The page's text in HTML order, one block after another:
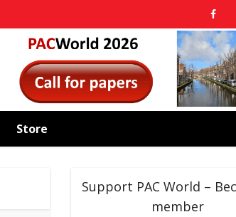
Store
Support PAC World –
member